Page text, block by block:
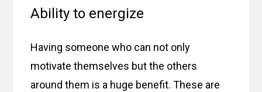
Ability to energize
Having someone who can not only
motivate themselves but the others
around them is a huge benefit. These are